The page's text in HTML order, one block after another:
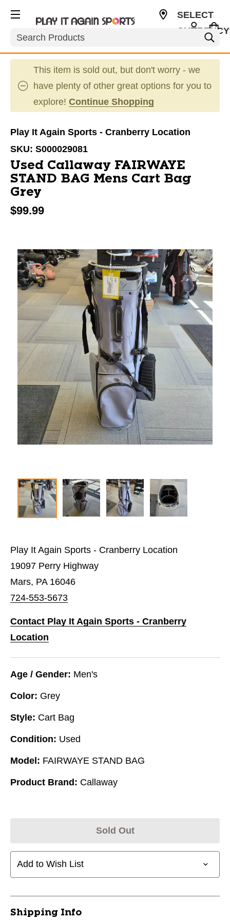
Search
SELECT
This item is sold out, but don't worry - we
have plenty of other great options for you to
explore! Continue Shopping
Play It Again Sports - Cranberry Location
SKU: S000029081
Used Callaway FAIRWAYE
STAND BAG Mens Cart Bag
Grey
$99.99
Play It Again Sports - Cranberry Location
19097 Perry Highway
Mars, PA 16046
724-553-5673
Contact Play It Again Sports - Cranberry
Location
Age / Gender: Men's
Color: Grey
Style: Cart Bag
Condition: Used
Model: FAIRWAYE STAND BAG
Product Brand: Callaway
Sold Out
Add to Wish List
Shipping Info